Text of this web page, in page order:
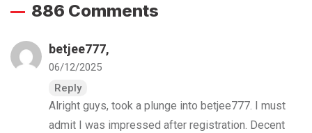
886 Comments
betjee777,
06/12/2025
Reply
Alright guys, took a plunge into betjee777. I must
admit I was impressed after registration. Decent